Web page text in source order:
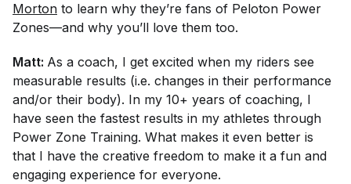
Morton to learn why they’re fans of Peloton Power
Zones—and why you’ll love them too.
Matt: As a coach, I get excited when my riders see
measurable results (i.e. changes in their performance
and/or their body). In my 10+ years of coaching, I
have seen the fastest results in my athletes through
Power Zone Training. What makes it even better is
that I have the creative freedom to make it a fun and
engaging experience for everyone.